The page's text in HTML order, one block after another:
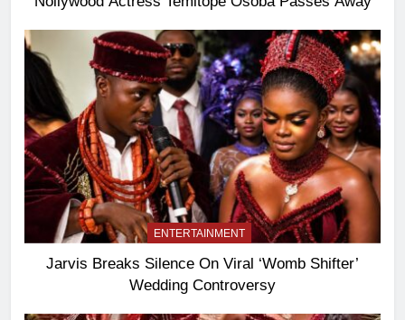
ENTERTAINMENT
Jarvis Breaks Silence On Viral ‘Womb Shifter’
Wedding Controversy